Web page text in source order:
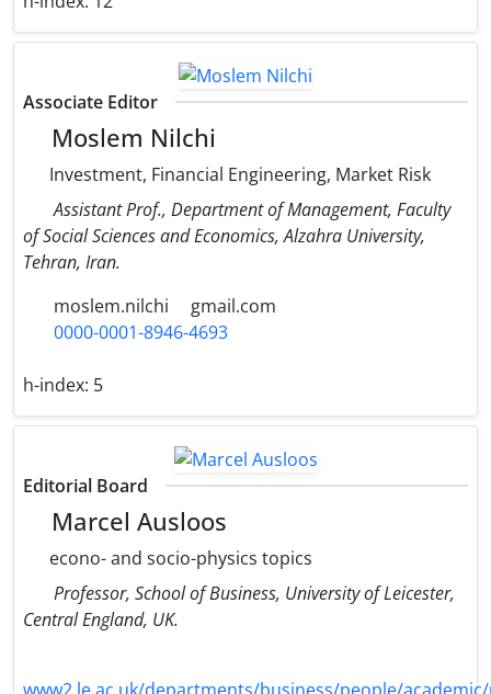
Associate Editor
Moslem Nilchi
Investment, Financial Engineering, Market Risk
Assistant Prof., Department of Management, Faculty
of Social Sciences and Economics, Alzahra University,
Tehran, Iran.
moslem.nilchi
gmail.com
0000-0001-8946-4693
h-index: 5
Editorial Board
Marcel Ausloos
econo- and socio-physics topics
Professor, School of Business, University of Leicester,
Central England, UK.
www2.le.ac.uk/departments/business/people/